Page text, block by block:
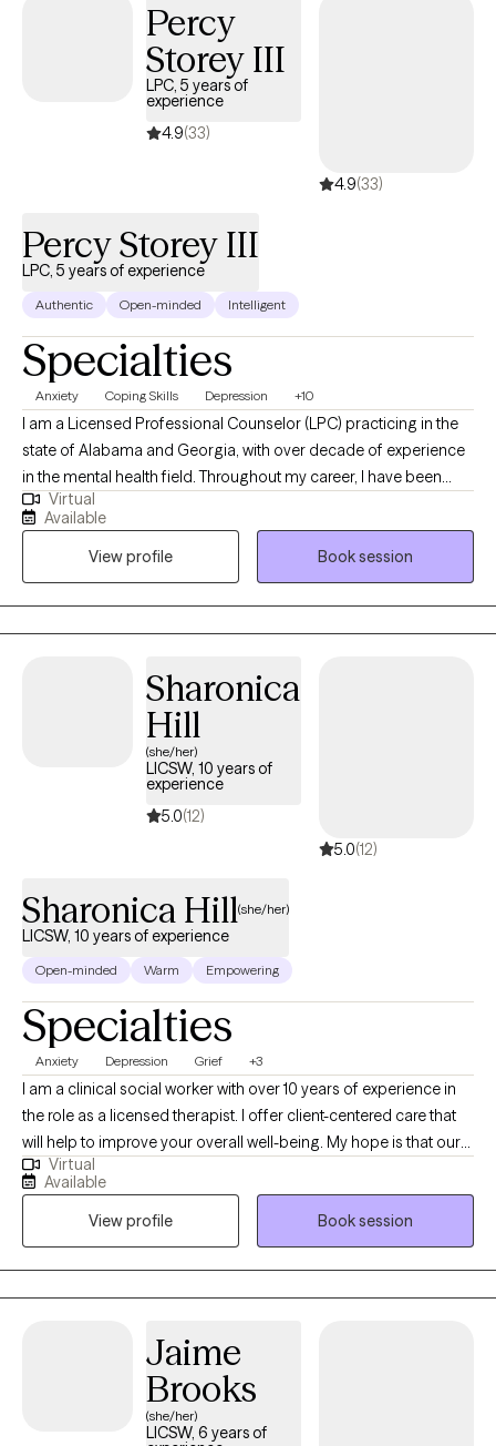
Percy
Storey III
LPC, 5 years of
experience
4.9(33)
4.9(33)
Percy Storey III
LPC, 5 years of experience
Authentic Open-minded Intelligent
Specialties
Anxiety Coping Skills Depression +10
I am a Licensed Professional Counselor (LPC) practicing in the
state of Alabama and Georgia, with over decade of experience
in the mental health field. Throughout my career, I have been
committed to supporting both adolescents, adults, couples and
families as they navigate life’s challenges and work toward
meaningful change. I view therapy as a unique space where
healing, growth, and problem-solving can occur. It is a place that
fosters renewal, resilience, and the possibility of new beginnings.
Virtual
Available
View profile
Book session
Sharonica
Hill
(she/her)
LICSW, 10 years of
experience
5.0(12)
5.0(12)
Sharonica Hill(she/her)
LICSW, 10 years of experience
Open-minded Warm Empowering
Specialties
Anxiety Depression Grief +3
I am a clinical social worker with over 10 years of experience in
the role as a licensed therapist. I offer client-centered care that
will help to improve your overall well-being. My hope is that our
sessions will be uplifting as we explore the unique issues and
challenges you have experienced. You will gain insight about
how to prevent, reduce, or eliminate symptoms that stem from
domestic violence; child abuse; trauma; sexual assault;
depression; grief; anxiety; mood disorders; addiction etc.
Virtual
Available
View profile
Book session
Jaime
Brooks
(she/her)
LICSW, 6 years of